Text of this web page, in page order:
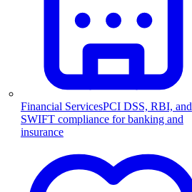
Financial ServicesPCI DSS, RBI, and
SWIFT compliance for banking and
insurance